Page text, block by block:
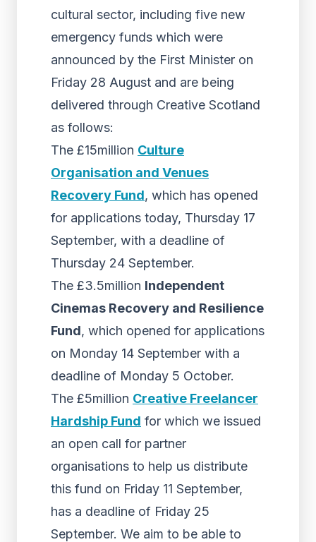
cultural sector, including five new
emergency funds which were
announced by the First Minister on
Friday 28 August and are being
delivered through Creative Scotland
as follows:
The £15million Culture
Organisation and Venues
Recovery Fund, which has opened
for applications today, Thursday 17
September, with a deadline of
Thursday 24 September.
The £3.5million Independent
Cinemas Recovery and Resilience
Fund, which opened for applications
on Monday 14 September with a
deadline of Monday 5 October.
The £5million Creative Freelancer
Hardship Fund for which we issued
an open call for partner
organisations to help us distribute
this fund on Friday 11 September,
has a deadline of Friday 25
September. We aim to be able to